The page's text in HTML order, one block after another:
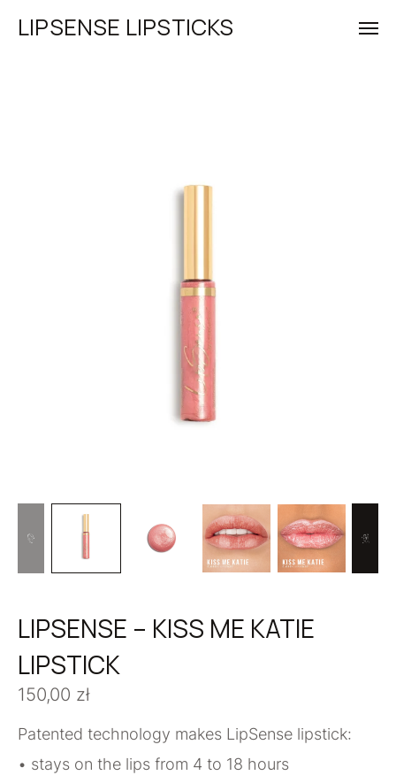
LIPSENSE LIPSTICKS
LIPSENSE – KISS ME KATIE
LIPSTICK
150,00 zł
Patented technology makes LipSense lipstick:
• stays on the lips from 4 to 18 hours